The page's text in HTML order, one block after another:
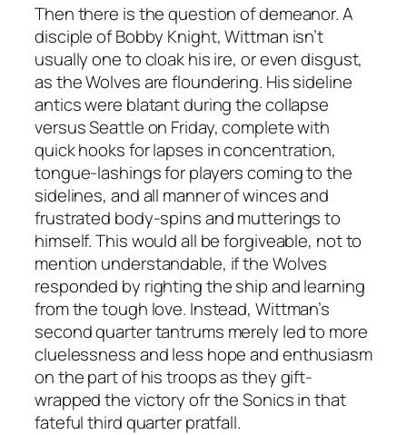
Then there is the question of demeanor. A
disciple of Bobby Knight, Wittman isn’t
usually one to cloak his ire, or even disgust,
as the Wolves are floundering. His sideline
antics were blatant during the collapse
versus Seattle on Friday, complete with
quick hooks for lapses in concentration,
tongue-lashings for players coming to the
sidelines, and all manner of winces and
frustrated body-spins and mutterings to
himself. This would all be forgiveable, not to
mention understandable, if the Wolves
responded by righting the ship and learning
from the tough love. Instead, Wittman’s
second quarter tantrums merely led to more
cluelessness and less hope and enthusiasm
on the part of his troops as they gift-
wrapped the victory ofr the Sonics in that
fateful third quarter pratfall.